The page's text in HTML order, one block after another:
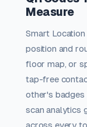
Measure
Smart
position and
floor map, or
tap-free
other's badges
scan analytics
across every